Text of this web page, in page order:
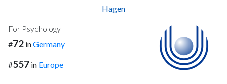
Hagen
For Psychology
#72 inGermany
#557 in Europe